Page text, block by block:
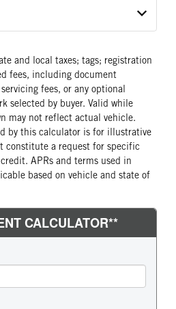
18,000
CHASSIS TYPE
4x2
Chassis Cab
SLEEPER HEATER
False
ENGINE MODEL
6.7L Power Stroke V-8
HORSEPOWER
330
40
ENGINE BLOCK HEATER
FRONT TIRE SIZE
and local taxes; tags; registration
fees, including document
fees, or any optional
selected by buyer. Valid while
may not reflect actual vehicle.
by this calculator is for illustrative
constitute a request for specific
APRs and terms used in
based on vehicle and state of